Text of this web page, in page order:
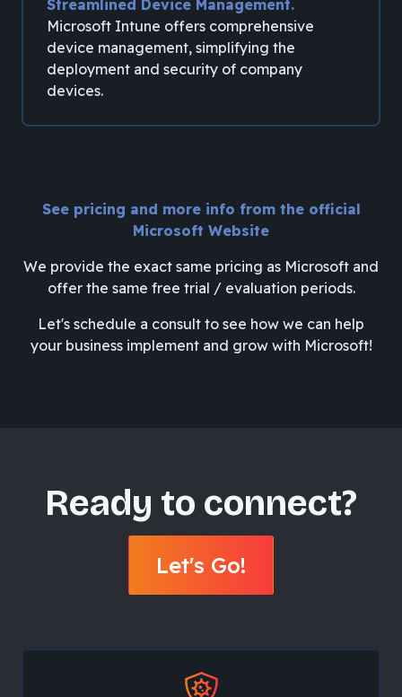
Streamlined Device Management.
Microsoft Intune offers comprehensive
device management, simplifying the
deployment and security of company
devices.
See pricing and more info from the official
Microsoft Website
We provide the exact same pricing as Microsoft and
offer the same free trial / evaluation periods.
Let's schedule a consult to see how we can help
your business implement and grow with Microsoft!
Ready to connect?
Let's Go!